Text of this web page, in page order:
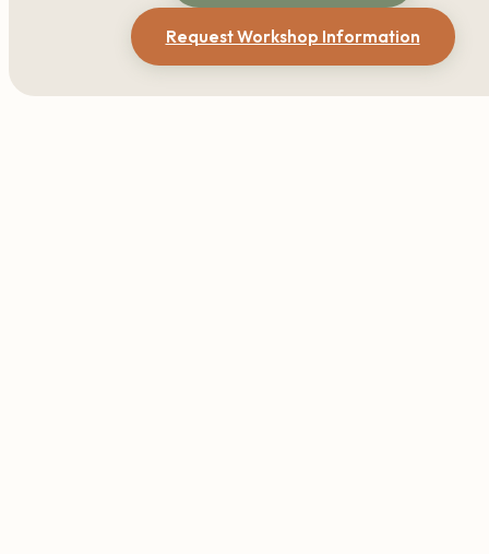
Request Workshop Information